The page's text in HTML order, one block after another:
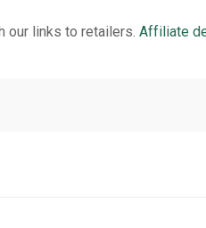
our links to retailers. Affiliate